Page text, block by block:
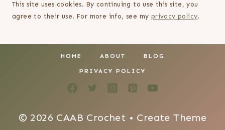
This site uses cookies. By continuing to use this site, you
agree to their use. For more info, see my privacy policy.
HOME ABOUT BLOG
PRIVACY POLICY
© 2026 CAAB Crochet • Create Theme